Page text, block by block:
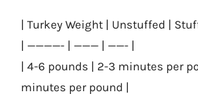
| Turkey Weight | Unstuffed |
| ————- | ——— | ——- |
| 4-6 pounds | 2-3 minutes per
minutes per pound |